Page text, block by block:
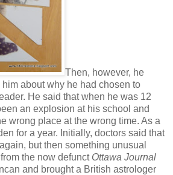
Then, however, he
about why he had chosen to
He said that when he was 12
an explosion at his school and
wrong place at the wrong time. As a
for a year. Initially, doctors said that
but then something unusual
the now defunct Ottawa Journal
and brought a British astrologer